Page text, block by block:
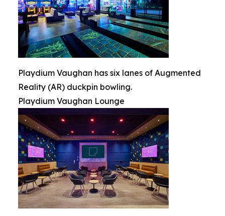
Playdium Vaughan has six lanes of Augmented
Reality (AR) duckpin bowling.
Playdium Vaughan Lounge